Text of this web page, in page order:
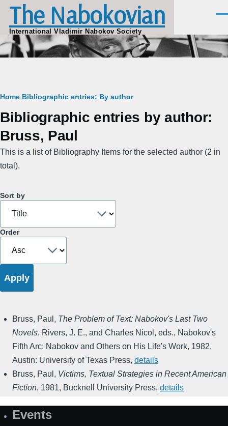
Skip to main content
The Nabokovian
International Vladimir Nabokov Society
Breadcrumb
Home Bibliographic entries: By author
Bibliographic entries by author:
Bruss, Paul
This is a list of Bibliography Items for the selected author (2 in
total).
Sort by
Order
Bruss, Paul , The Problem of Text: Nabokov's Last Two
Novels, Rivers, J. E., and Charles Nicol, eds., Nabokov's
Fifth Arc: Nabokov and Others on His Life's Work, 1982,
Austin: University of Texas Press, details
Bruss, Paul , Victims, Textual Strategies in Recent American
Fiction, 1981, Bucknell University Press, details
SiteEvents